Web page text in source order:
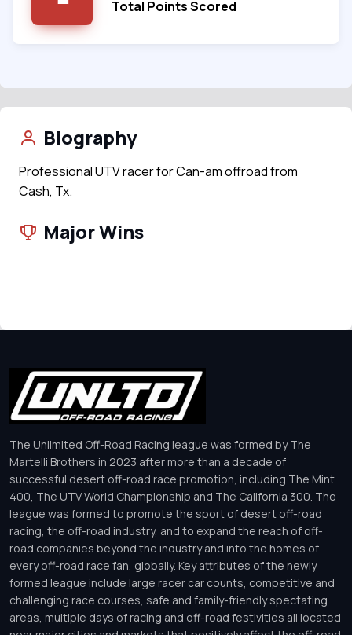
Total Points Scored
Biography
Professional UTV racer for Can-am offroad from
Cash, Tx.
Major Wins
The Unlimited Off-Road Racing league was formed by The
Martelli Brothers in 2023 after more than a decade of
successful desert off-road race promotion, including The Mint
400, The UTV World Championship and The California 300. The
league was formed to promote the sport of desert off-road
racing, the off-road industry, and to expand the reach of off-
road companies beyond the industry and into the homes of
every off-road race fan, globally. Key attributes of the newly
formed league include large racer car counts, competitive and
challenging race courses, safe and family-friendly spectating
areas, multiple days of racing and off-road festivities all located